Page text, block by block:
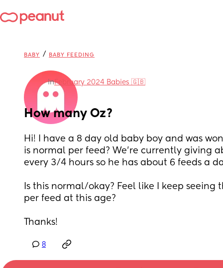
BABY / BABY FEEDING
inFebruary 2024 Babies 🇬🇧
How many Oz?
Hi! I have a 8 day old baby boy and was
is normal per feed? We’re currently giving
every 3/4 hours so he has about 6 feeds a
Is this normal/okay? Feel like I keep seeing
per feed at this age?
Thanks!
8